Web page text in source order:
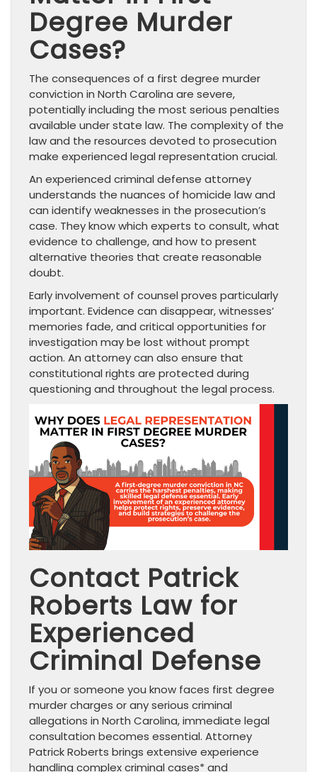
Degree Murder
Cases?
The consequences of a first degree murder
conviction in North Carolina are severe,
potentially including the most serious penalties
available under state law. The complexity of the
law and the resources devoted to prosecution
make experienced legal representation crucial.
An experienced criminal defense attorney
understands the nuances of homicide law and
can identify weaknesses in the prosecution’s
case. They know which experts to consult, what
evidence to challenge, and how to present
alternative theories that create reasonable
doubt.
Early involvement of counsel proves particularly
important. Evidence can disappear, witnesses’
memories fade, and critical opportunities for
investigation may be lost without prompt
action. An attorney can also ensure that
constitutional rights are protected during
questioning and throughout the legal process.
Contact Patrick
Roberts Law for
Experienced
Criminal Defense
If you or someone you know faces first degree
murder charges or any serious criminal
allegations in North Carolina, immediate legal
consultation becomes essential. Attorney
Patrick Roberts brings extensive experience
handling complex criminal cases* and